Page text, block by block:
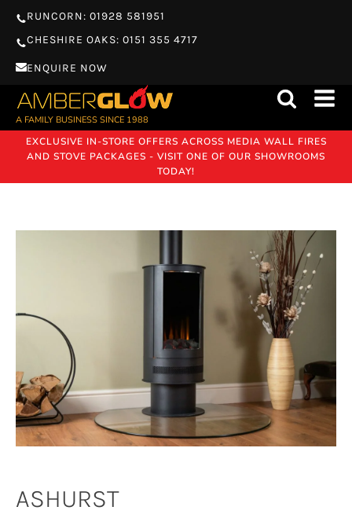
RUNCORN: 01928 581951
CHESHIRE OAKS: 0151 355 4717
ENQUIRE NOW
A FAMILY BUSINESS SINCE 1988
EXCLUSIVE IN-STORE OFFERS ACROSS MEDIA WALL FIRES
AND STOVE PACKAGES - VISIT ONE OF OUR SHOWROOMS
TODAY!
ASHURST